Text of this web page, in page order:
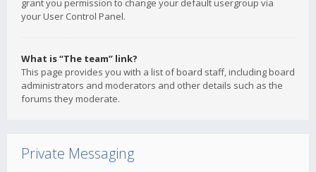
grant you permission to change your default usergroup via
your User Control Panel.
What is “The team” link?
This page provides you with a list of board staff, including board
administrators and moderators and other details such as the
forums they moderate.
Private Messaging